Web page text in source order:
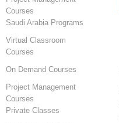
Courses
Saudi Arabia Programs
Virtual Classroom
Courses
On Demand Courses
Project Management
Courses
Private Classes